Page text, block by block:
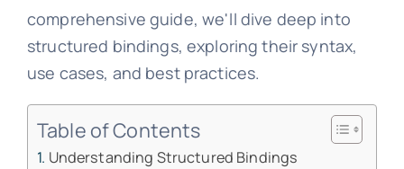
comprehensive guide, we'll dive deep into
structured bindings, exploring their syntax,
use cases, and best practices.
Table of Contents
Understanding Structured Bindings